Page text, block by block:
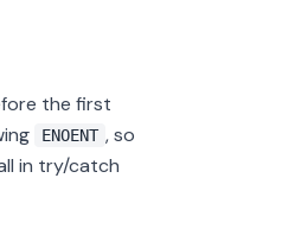
the first
ENOENT , so
in try/catch